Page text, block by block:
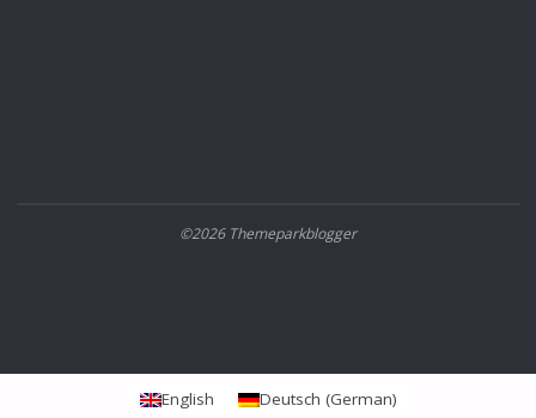
©2026 Themeparkblogger
English Deutsch (German)